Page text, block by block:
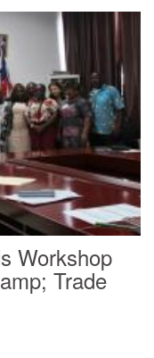
Workshop
Trade